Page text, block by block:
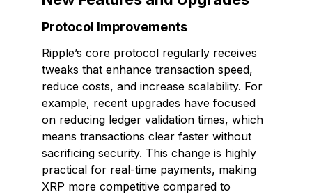
Protocol Improvements
Ripple’s core protocol regularly receives
tweaks that enhance transaction speed,
reduce costs, and increase scalability. For
example, recent upgrades have focused
on reducing ledger validation times, which
means transactions clear faster without
sacrificing security. This change is highly
practical for real-time payments, making
XRP more competitive compared to